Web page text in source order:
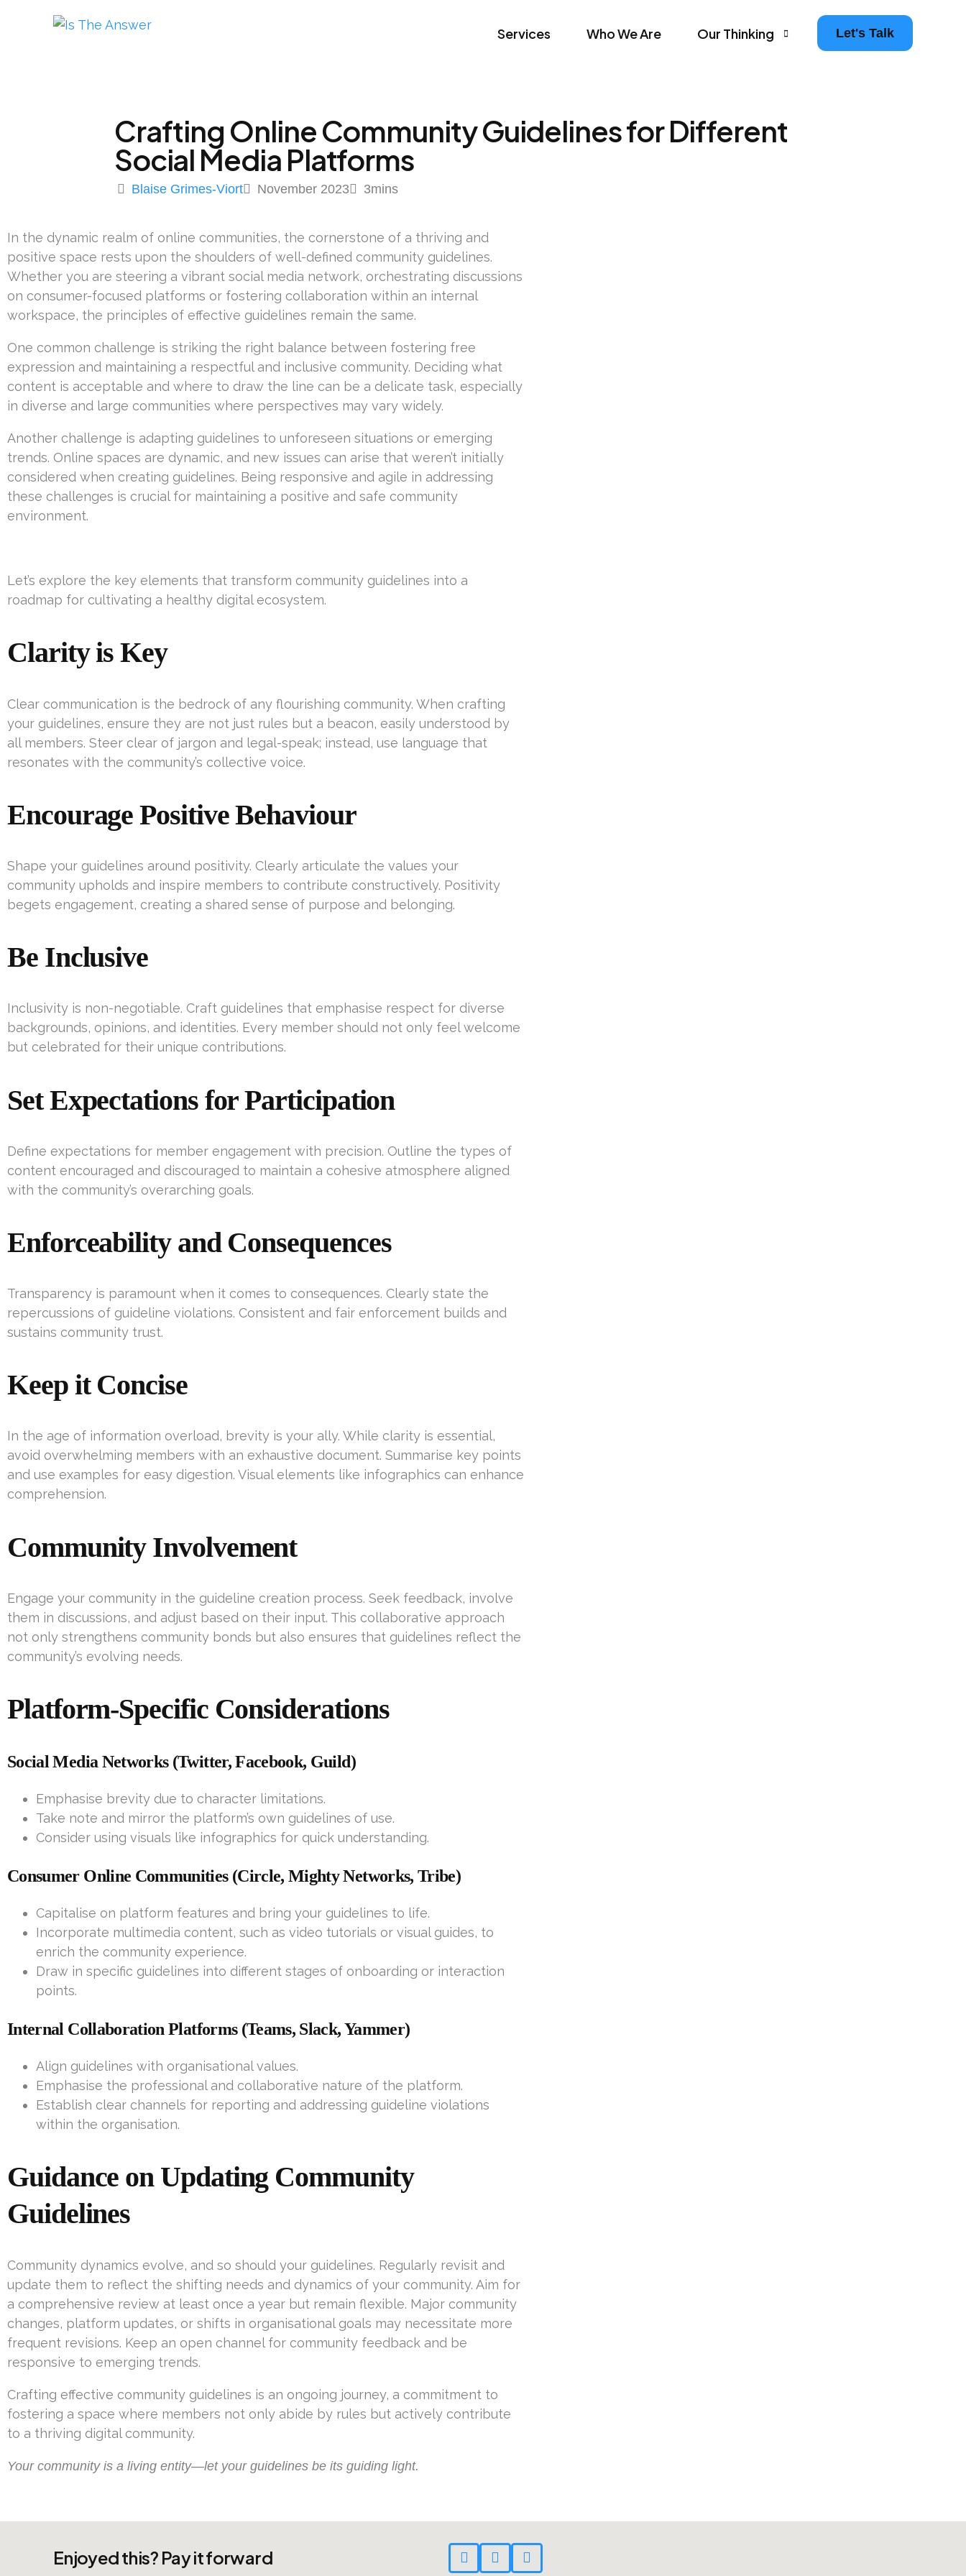
Services Who We Are Our Thinking
Leaders in Motion – The Agency Experience
Let's Talk
Crafting Online Community Guidelines for Different
Social Media Platforms
Blaise Grimes-Viort November 2023 3mins
In the dynamic realm of online communities, the cornerstone of a thriving and
positive space rests upon the shoulders of well-defined community guidelines.
Whether you are steering a vibrant social media network, orchestrating discussions
on consumer-focused platforms or fostering collaboration within an internal
workspace, the principles of effective guidelines remain the same.
One common challenge is striking the right balance between fostering free
expression and maintaining a respectful and inclusive community. Deciding what
content is acceptable and where to draw the line can be a delicate task, especially
in diverse and large communities where perspectives may vary widely.
Another challenge is adapting guidelines to unforeseen situations or emerging
trends. Online spaces are dynamic, and new issues can arise that weren’t initially
considered when creating guidelines. Being responsive and agile in addressing
these challenges is crucial for maintaining a positive and safe community
environment.
Let’s explore the key elements that transform community guidelines into a
roadmap for cultivating a healthy digital ecosystem.
Clarity is Key
Clear communication is the bedrock of any flourishing community. When crafting
your guidelines, ensure they are not just rules but a beacon, easily understood by
all members. Steer clear of jargon and legal-speak; instead, use language that
resonates with the community’s collective voice.
Encourage Positive Behaviour
Shape your guidelines around positivity. Clearly articulate the values your
community upholds and inspire members to contribute constructively. Positivity
begets engagement, creating a shared sense of purpose and belonging.
Be Inclusive
Inclusivity is non-negotiable. Craft guidelines that emphasise respect for diverse
backgrounds, opinions, and identities. Every member should not only feel welcome
but celebrated for their unique contributions.
Set Expectations for Participation
Define expectations for member engagement with precision. Outline the types of
content encouraged and discouraged to maintain a cohesive atmosphere aligned
with the community’s overarching goals.
Enforceability and Consequences
Transparency is paramount when it comes to consequences. Clearly state the
repercussions of guideline violations. Consistent and fair enforcement builds and
sustains community trust.
Keep it Concise
In the age of information overload, brevity is your ally. While clarity is essential,
avoid overwhelming members with an exhaustive document. Summarise key points
and use examples for easy digestion. Visual elements like infographics can enhance
comprehension.
Community Involvement
Engage your community in the guideline creation process. Seek feedback, involve
them in discussions, and adjust based on their input. This collaborative approach
not only strengthens community bonds but also ensures that guidelines reflect the
community’s evolving needs.
Platform-Specific Considerations
Social Media Networks (Twitter, Facebook, Guild)
Emphasise brevity due to character limitations.
Take note and mirror the platform’s own guidelines of use.
Consider using visuals like infographics for quick understanding.
Consumer Online Communities (Circle, Mighty Networks, Tribe)
Capitalise on platform features and bring your guidelines to life.
Incorporate multimedia content, such as video tutorials or visual guides, to
enrich the community experience.
Draw in specific guidelines into different stages of onboarding or interaction
points.
Internal Collaboration Platforms (Teams, Slack, Yammer)
Align guidelines with organisational values.
Emphasise the professional and collaborative nature of the platform.
Establish clear channels for reporting and addressing guideline violations
within the organisation.
Guidance on Updating Community
Guidelines
Community dynamics evolve, and so should your guidelines. Regularly revisit and
update them to reflect the shifting needs and dynamics of your community. Aim for
a comprehensive review at least once a year but remain flexible. Major community
changes, platform updates, or shifts in organisational goals may necessitate more
frequent revisions. Keep an open channel for community feedback and be
responsive to emerging trends.
Crafting effective community guidelines is an ongoing journey, a commitment to
fostering a space where members not only abide by rules but actively contribute
to a thriving digital community.
Your community is a living entity—let your guidelines be its guiding light.
Enjoyed this? Pay it forward